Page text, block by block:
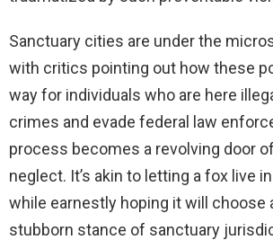
Sanctuary cities are under the
with critics pointing out how these
way for individuals who are here
crimes and evade federal law
process becomes a revolving door
neglect. It’s akin to letting a fox live
while earnestly hoping it will choose
stubborn stance of sanctuary